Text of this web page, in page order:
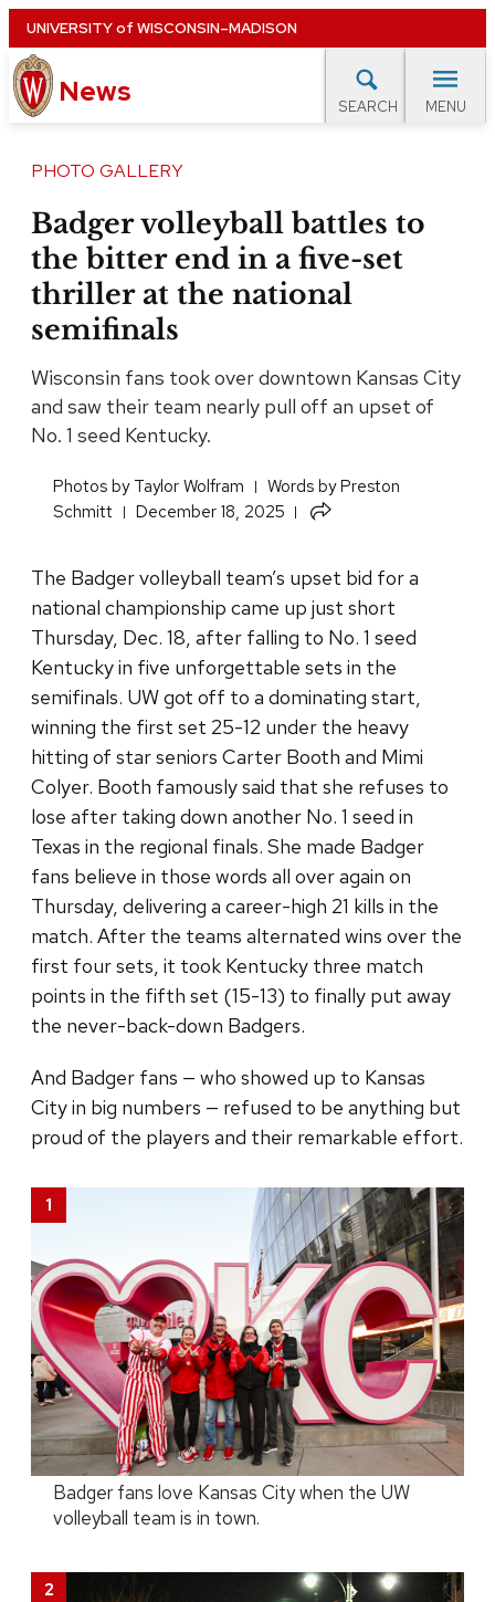
Skip
to
main
content
UNIVERSITYof WISCONSIN–MADISON
News SEARCH MENU
Site
navigation
EXPERTS DATABASE
EVENTS CALENDAR
PHOTO GALLERY
Badger volleyball battles to
the bitter end in a five-set
thriller at the national
semifinals
Wisconsin fans took over downtown Kansas City
and saw their team nearly pull off an upset of
No. 1 seed Kentucky.
​Photos by Taylor Wolfram
​Words by Preston
Schmitt
December 18, 2025
Share
The Badger volleyball team’s upset bid for a
national championship came up just short
Thursday, Dec. 18, after falling to No. 1 seed
Kentucky in five unforgettable sets in the
semifinals. UW got off to a dominating start,
winning the first set 25-12 under the heavy
hitting of star seniors Carter Booth and Mimi
Colyer. Booth famously said that she refuses to
lose after taking down another No. 1 seed in
Texas in the regional finals. She made Badger
fans believe in those words all over again on
Thursday, delivering a career-high 21 kills in the
match. After the teams alternated wins over the
first four sets, it took Kentucky three match
points in the fifth set (15-13) to finally put away
the never-back-down Badgers.
And Badger fans — who showed up to Kansas
City in big numbers — refused to be anything but
proud of the players and their remarkable effort.
Badger fans love Kansas City when the UW
volleyball team is in town.